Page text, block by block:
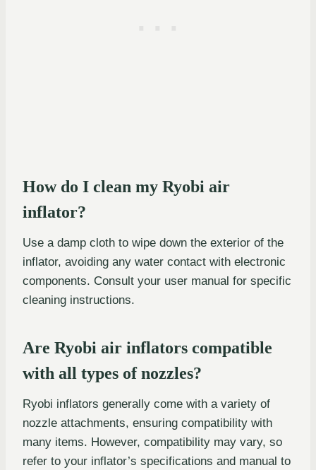
How do I clean my Ryobi air
inflator?
Use a damp cloth to wipe down the exterior of the
inflator, avoiding any water contact with electronic
components. Consult your user manual for specific
cleaning instructions.
Are Ryobi air inflators compatible
with all types of nozzles?
Ryobi inflators generally come with a variety of
nozzle attachments, ensuring compatibility with
many items. However, compatibility may vary, so
refer to your inflator’s specifications and manual to